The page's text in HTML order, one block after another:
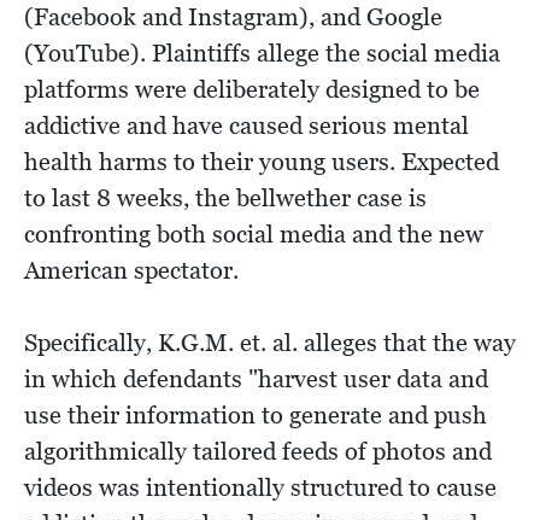
(Facebook and Instagram), and Google
(YouTube). Plaintiffs allege the social media
platforms were deliberately designed to be
addictive and have caused serious mental
health harms to their young users. Expected
to last 8 weeks, the bellwether case is
confronting both social media and the new
American spectator.
Specifically, K.G.M. et. al. alleges that the way
in which defendants "harvest user data and
use their information to generate and push
algorithmically tailored feeds of photos and
videos was intentionally structured to cause